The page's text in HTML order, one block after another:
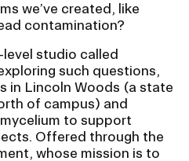
we’ve created, like
contamination?
studio called
such questions,
in Lincoln Woods (a state
of campus) and
to support
Offered through the
whose mission is to